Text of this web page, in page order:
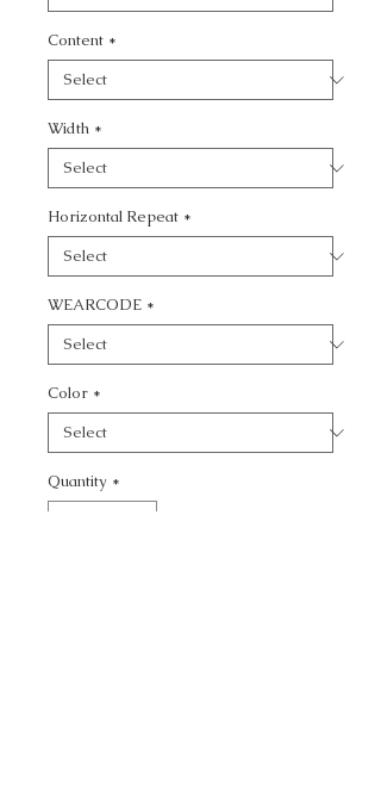
Content *
Width *
Horizontal Repeat *
WEARCODE *
Color *
Quantity *